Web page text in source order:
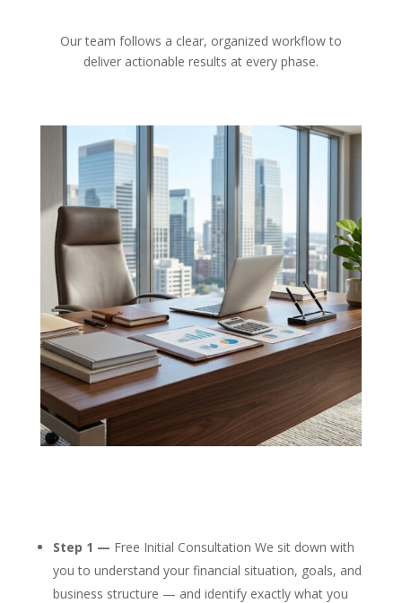
Our team follows a clear, organized workflow to
deliver actionable results at every phase.
Step 1 — Free Initial Consultation We sit down with
you to understand your financial situation, goals, and
business structure — and identify exactly what you